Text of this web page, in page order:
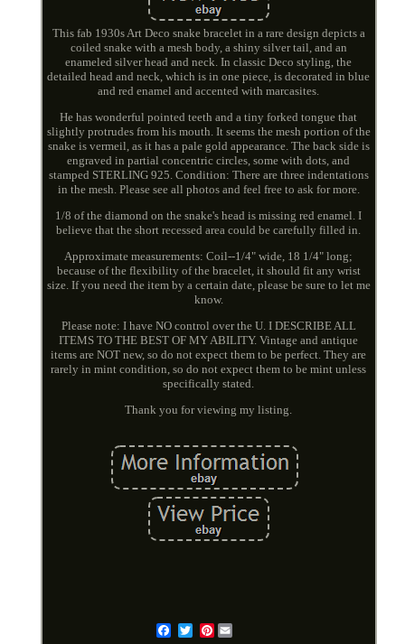
This fab 1930s Art Deco snake bracelet in a rare design depicts a
coiled snake with a mesh body, a shiny silver tail, and an
enameled silver head and neck. In classic Deco styling, the
detailed head and neck, which is in one piece, is decorated in blue
and red enamel and accented with marcasites.
He has wonderful pointed teeth and a tiny forked tongue that
slightly protrudes from his mouth. It seems the mesh portion of the
snake is vermeil, as it has a pale gold appearance. The back side is
engraved in partial concentric circles, some with dots, and
stamped STERLING 925. Condition: There are three indentations
in the mesh. Please see all photos and feel free to ask for more.
1/8 of the diamond on the snake's head is missing red enamel. I
believe that the short recessed area could be carefully filled in.
Approximate measurements: Coil--1/4" wide, 18 1/4" long;
because of the flexibility of the bracelet, it should fit any wrist
size. If you need the item by a certain date, please be sure to let me
know.
Please note: I have NO control over the U. I DESCRIBE ALL
ITEMS TO THE BEST OF MY ABILITY. Vintage and antique
items are NOT new, so do not expect them to be perfect. They are
rarely in mint condition, so do not expect them to be mint unless
specifically stated.
Thank you for viewing my listing.
Pinterest